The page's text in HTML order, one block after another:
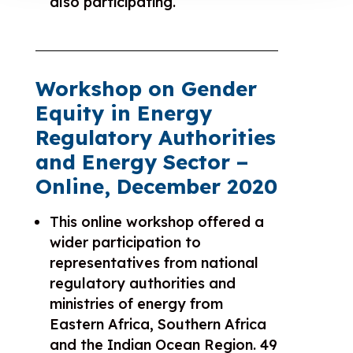
Workshop on Gender
Equity in Energy
Regulatory Authorities
and Energy Sector –
Online, December 2020
This online workshop offered a
wider participation to
representatives from national
regulatory authorities and
ministries of energy from
Eastern Africa, Southern Africa
and the Indian Ocean Region. 49